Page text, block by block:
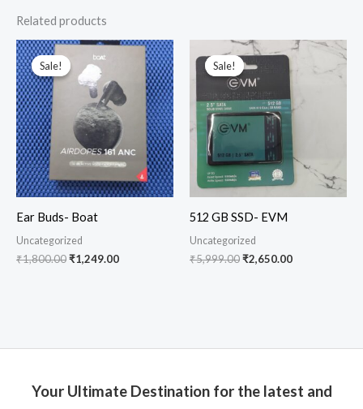
Related products
Sale!
Sale!
Ear Buds- Boat
Uncategorized
₹1,800.00
Original
price
was:
₹1,800.00.
₹1,249.00
Current
₹1,249.00.
Sale!
Sale!
512 GB SSD- EVM
Uncategorized
₹5,999.00
Original
price
was:
₹5,999.00.
₹2,650.00
Current
Your Ultimate Destination for the latest and